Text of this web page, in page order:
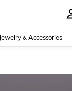
Jewelry & Accessories